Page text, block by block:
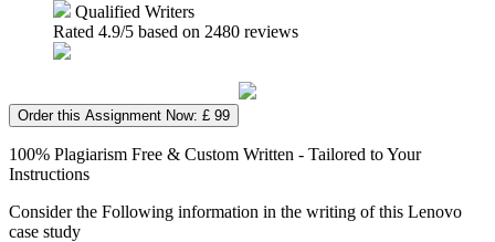
Qualified Writers
Rated 4.9/5 based on 2480 reviews
Order this Assignment Now: £ 99
100% Plagiarism Free & Custom Written - Tailored to Your
Instructions
Consider the Following information in the writing of this Lenovo
case study